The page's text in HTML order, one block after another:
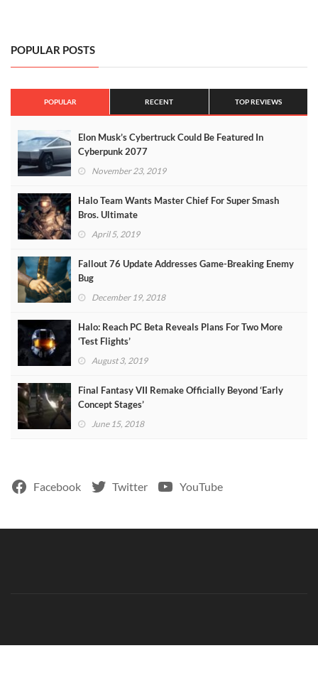
POPULAR POSTS
POPULAR RECENT TOP REVIEWS
Elon Musk’s Cybertruck Could Be Featured In
Cyberpunk 2077
November 23, 2019
Halo Team Wants Master Chief For Super Smash
Bros. Ultimate
April 5, 2019
Fallout 76 Update Addresses Game-Breaking Enemy
Bug
December 19, 2018
Halo: Reach PC Beta Reveals Plans For Two More
‘Test Flights’
August 3, 2019
Final Fantasy VII Remake Officially Beyond ‘Early
Concept Stages’
June 15, 2018
Facebook Twitter YouTube